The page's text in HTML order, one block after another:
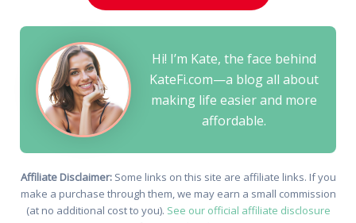
Hi! I’m Kate, the face behind
KateFi.com—a blog all about
making life easier and more
affordable.
Affiliate Disclaimer:Some links on this site are affiliate links. If you
make a purchase through them, we may earn a small commission
(at no additional cost to you). See our official affiliate disclosure